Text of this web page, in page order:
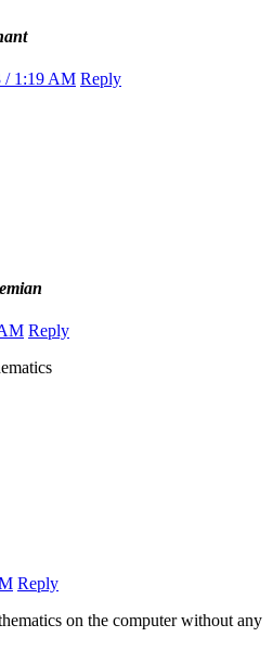
/ 1:19 AM Reply
Reply
Reply
on the computer without any